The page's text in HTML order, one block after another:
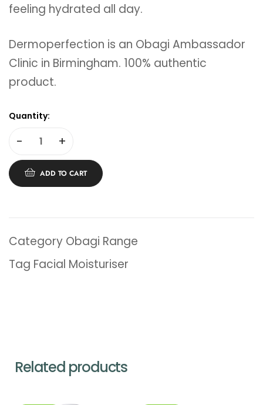
feeling hydrated all day.
Dermoperfection is an Obagi Ambassador
Clinic in Birmingham. 100% authentic
product.
Quantity:
- +
ADD TO CART
Category Obagi Range
Tag Facial Moisturiser
Related products